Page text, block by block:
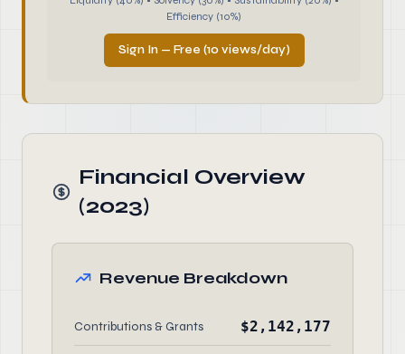
Efficiency (10%)
Sign In — Free (10 views/day)
Financial Overview
(2023)
Revenue Breakdown
Contributions & Grants $2,142,177